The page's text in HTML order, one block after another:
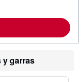
y garras